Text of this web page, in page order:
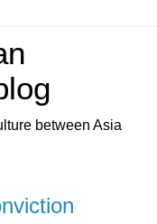
between Asia